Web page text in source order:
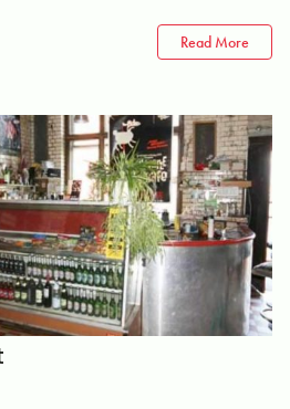
Read More